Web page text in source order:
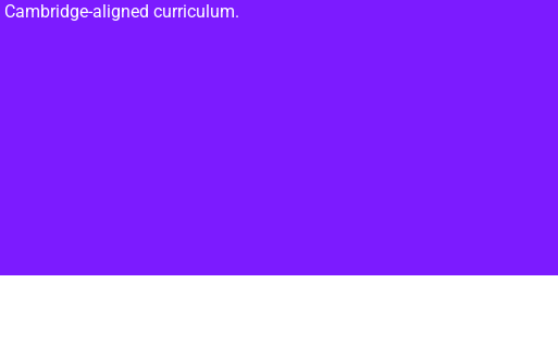
aligned curriculum.